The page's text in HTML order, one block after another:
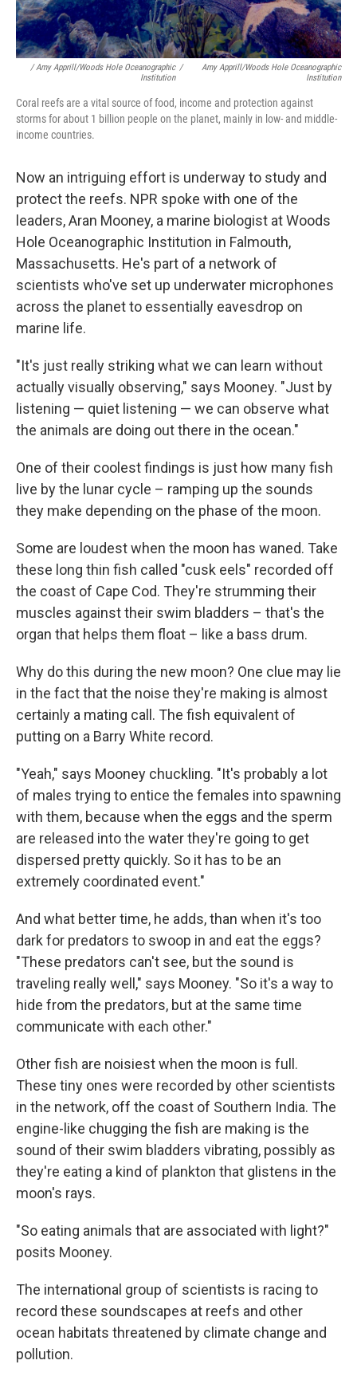
/ Amy Apprill/Woods Hole Oceanographic
Institution
/
Amy Apprill/Woods Hole Oceanographic
Institution
Coral reefs are a vital source of food, income and protection against
storms for about 1 billion people on the planet, mainly in low- and middle-
income countries.
Now an intriguing effort is underway to study and
protect the reefs. NPR spoke with one of the
leaders, Aran Mooney, a marine biologist at Woods
Hole Oceanographic Institution in Falmouth,
Massachusetts. He's part of a network of
scientists who've set up underwater microphones
across the planet to essentially eavesdrop on
marine life.
"It's just really striking what we can learn without
actually visually observing," says Mooney. "Just by
listening — quiet listening — we can observe what
the animals are doing out there in the ocean."
One of their coolest findings is just how many fish
live by the lunar cycle – ramping up the sounds
they make depending on the phase of the moon.
Some are loudest when the moon has waned. Take
these long thin fish called "cusk eels" recorded off
the coast of Cape Cod. They're strumming their
muscles against their swim bladders – that's the
organ that helps them float – like a bass drum.
Why do this during the new moon? One clue may lie
in the fact that the noise they're making is almost
certainly a mating call. The fish equivalent of
putting on a Barry White record.
"Yeah," says Mooney chuckling. "It's probably a lot
of males trying to entice the females into spawning
with them, because when the eggs and the sperm
are released into the water they're going to get
dispersed pretty quickly. So it has to be an
extremely coordinated event."
And what better time, he adds, than when it's too
dark for predators to swoop in and eat the eggs?
"These predators can't see, but the sound is
traveling really well," says Mooney. "So it's a way to
hide from the predators, but at the same time
communicate with each other."
Other fish are noisiest when the moon is full.
These tiny ones were recorded by other scientists
in the network, off the coast of Southern India. The
engine-like chugging the fish are making is the
sound of their swim bladders vibrating, possibly as
they're eating a kind of plankton that glistens in the
moon's rays.
"So eating animals that are associated with light?"
posits Mooney.
The international group of scientists is racing to
record these soundscapes at reefs and other
ocean habitats threatened by climate change and
pollution.